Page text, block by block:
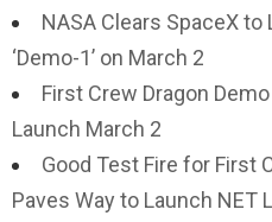
NASA Clears SpaceX to
‘Demo-1’ on March 2
First Crew Dragon
Launch March 2
Good Test Fire for First
Paves Way to Launch NET